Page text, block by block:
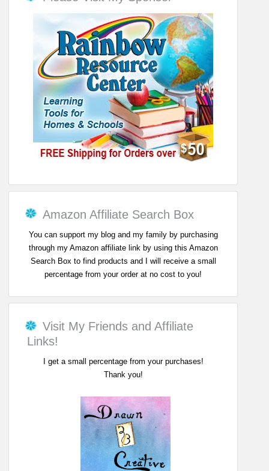
Amazon Affiliate Search Box
You can support my blog and my family by purchasing
through my Amazon affiliate link by using this Amazon
Search Box to find products and I will receive a small
percentage from your order at no cost to you!
Visit My Friends and Affiliate
Links!
I get a small percentage from your purchases!
Thank you!